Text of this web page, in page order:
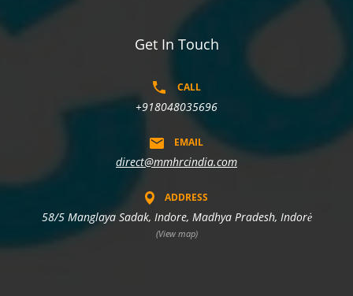
Get In Touch
CALL
+918048035696
EMAIL
direct@mmhrcindia.com
ADDRESS
58/5 Manglaya Sadak, Indore, Madhya Pradesh, Indorė
(View map)